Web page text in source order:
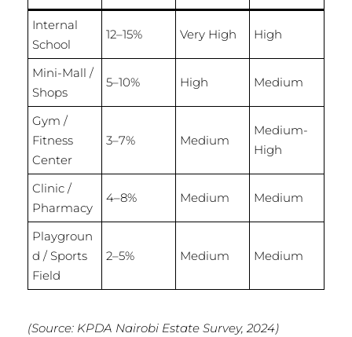
Internal
School
12–15% Very High High
Mini-Mall /
Shops
5–10% High Medium
Gym /
Fitness
Center
3–7% Medium
Medium-
High
Clinic /
Pharmacy
4–8% Medium Medium
Playgroun
d / Sports
Field
2–5% Medium Medium
(Source: KPDA Nairobi Estate Survey, 2024)